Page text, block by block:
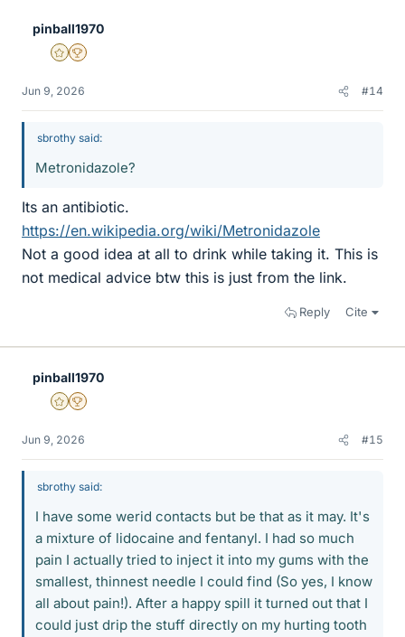
pinball1970
Gold Member
2025 Award
Jun 9, 2026 #14
sbrothy said:
Metronidazole?
Its an antibiotic.
https://en.wikipedia.org/wiki/Metronidazole
Not a good idea at all to drink while taking it. This is
not medical advice btw this is just from the link.
Reply Cite
pinball1970
Gold Member
2025 Award
Jun 9, 2026 #15
sbrothy said:
I have some werid contacts but be that as it may. It's
a mixture of lidocaine and fentanyl. I had so much
pain I actually tried to inject it into my gums with the
smallest, thinnest needle I could find (So yes, I know
all about pain!). After a happy spill it turned out that I
could just drip the stuff directly on my hurting tooth